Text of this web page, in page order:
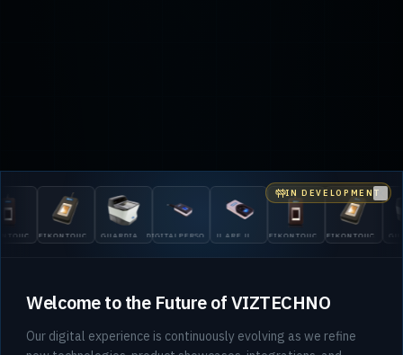
GUARDIAN
200
DIGITALPERSONA
5300
U.ARE.U
4500
EIKONTOUCH
510
EIKONTOUCH
710
GUARDIAN
200
IN DEVELOPMENT
Welcome to the Future of VIZTECHNO
Our digital experience is continuously evolving as we refine